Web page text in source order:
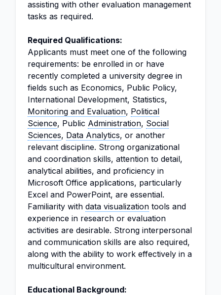
assisting with other evaluation management
tasks as required.
Required Qualifications:
Applicants must meet one of the following
requirements: be enrolled in or have
recently completed a university degree in
fields such as Economics, Public Policy,
International Development, Statistics,
Monitoring and Evaluation, Political
Science, Public Administration, Social
Sciences, Data Analytics, or another
relevant discipline. Strong organizational
and coordination skills, attention to detail,
analytical abilities, and proficiency in
Microsoft Office applications, particularly
Excel and PowerPoint, are essential.
Familiarity with data visualization tools and
experience in research or evaluation
activities are desirable. Strong interpersonal
and communication skills are also required,
along with the ability to work effectively in a
multicultural environment.
Educational Background: